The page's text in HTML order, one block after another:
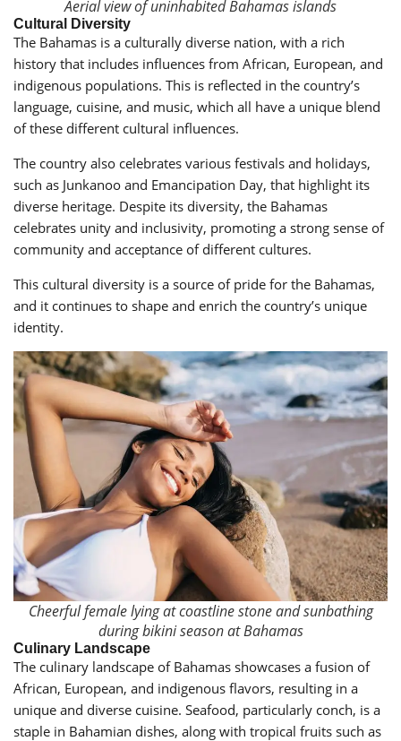
Aerial view of uninhabited Bahamas islands
Cultural Diversity
The Bahamas is a culturally diverse nation, with a rich
history that includes influences from African, European, and
indigenous populations. This is reflected in the country’s
language, cuisine, and music, which all have a unique blend
of these different cultural influences.
The country also celebrates various festivals and holidays,
such as Junkanoo and Emancipation Day, that highlight its
diverse heritage. Despite its diversity, the Bahamas
celebrates unity and inclusivity, promoting a strong sense of
community and acceptance of different cultures.
This cultural diversity is a source of pride for the Bahamas,
and it continues to shape and enrich the country’s unique
identity.
Cheerful female lying at coastline stone and sunbathing
during bikini season at Bahamas
Culinary Landscape
The culinary landscape of Bahamas showcases a fusion of
African, European, and indigenous flavors, resulting in a
unique and diverse cuisine. Seafood, particularly conch, is a
staple in Bahamian dishes, along with tropical fruits such as